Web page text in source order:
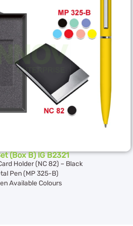
(Box B) IG B2321
Holder (NC 82) – Black
Pen (MP 325-B)
Available Colours